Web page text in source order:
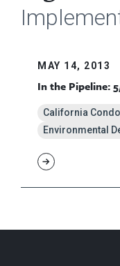
MAY 14, 2013
In the Pipeline:
California
Environmental